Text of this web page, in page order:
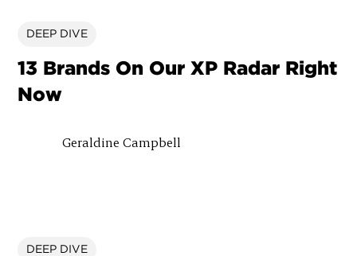
DEEP DIVE
13 Brands On Our XP Radar Right
Now
Geraldine Campbell
DEEP DIVE